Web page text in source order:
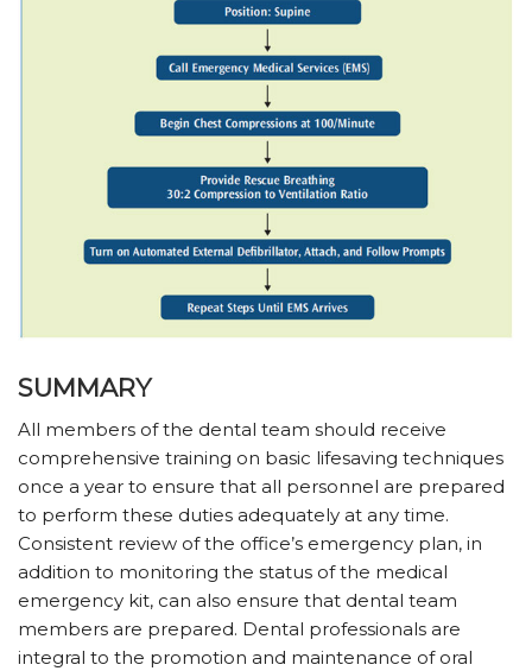
SUMMARY
All members of the dental team should receive
comprehensive training on basic lifesaving techniques
once a year to ensure that all personnel are prepared
to perform these duties adequately at any time.
Consistent review of the office’s emergency plan, in
addition to monitoring the status of the medical
emergency kit, can also ensure that dental team
members are prepared. Dental professionals are
integral to the promotion and maintenance of oral